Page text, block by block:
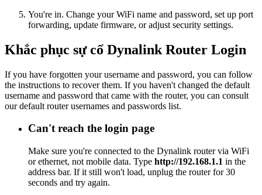
You're in. Change your WiFi name and password, set up port
forwarding, update firmware, or adjust security settings.
Khắc phục sự cố Dynalink Router Login
If you have forgotten your username and password, you can follow
the instructions to recover them. If you haven't changed the default
username and password that came with the router, you can consult
our default router usernames and passwords list.
Can't reach the login page
Make sure you're connected to the Dynalink router via WiFi
or ethernet, not mobile data. Type http://192.168.1.1 in the
address bar. If it still won't load, unplug the router for 30
seconds and try again.